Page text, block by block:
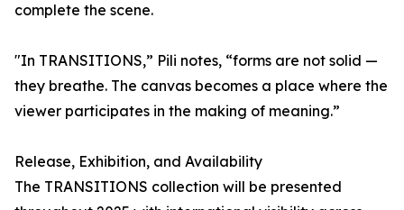
complete the scene.
"In TRANSITIONS,” Pili notes, “forms are not solid —
they breathe. The canvas becomes a place where the
viewer participates in the making of meaning.”
Release, Exhibition, and Availability
The TRANSITIONS collection will be presented